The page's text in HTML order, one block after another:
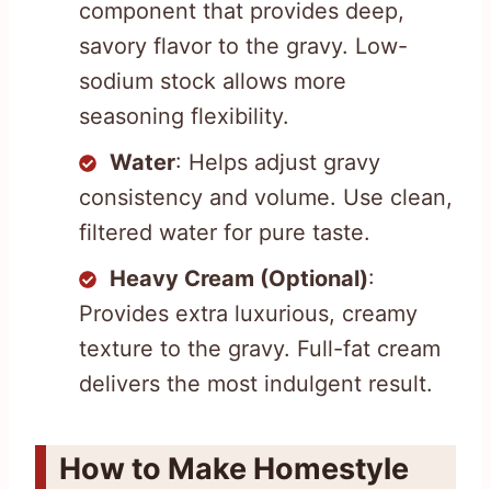
component that provides deep,
savory flavor to the gravy. Low-
sodium stock allows more
seasoning flexibility.
Water: Helps adjust gravy
consistency and volume. Use clean,
filtered water for pure taste.
Heavy Cream (Optional):
Provides extra luxurious, creamy
texture to the gravy. Full-fat cream
delivers the most indulgent result.
How to Make Homestyle